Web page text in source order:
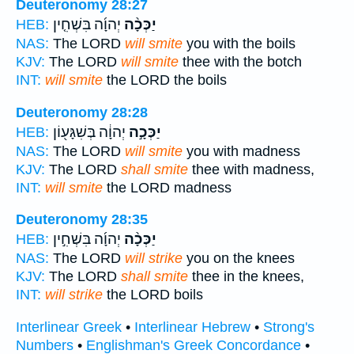
Deuteronomy 28:27
HEB:
יַכְּכָ֨ה יְהוָ֜ה בִּשְׁחִ֤ין
NAS: The LORD will smite you with the boils
KJV: The LORD will smite thee with the botch
INT: will smite the LORD the boils
Deuteronomy 28:28
HEB:
יַכְּכָ֣ה יְהוָ֔ה בְּשִׁגָּע֖וֹן
NAS: The LORD will smite you with madness
KJV: The LORD shall smite thee with madness,
INT: will smite the LORD madness
Deuteronomy 28:35
HEB:
יַכְּכָ֨ה יְהוָ֜ה בִּשְׁחִ֣ין
NAS: The LORD will strike you on the knees
KJV: The LORD shall smite thee in the knees,
INT: will strike the LORD boils
Interlinear Greek • Interlinear Hebrew • Strong's
Numbers • Englishman's Greek Concordance •